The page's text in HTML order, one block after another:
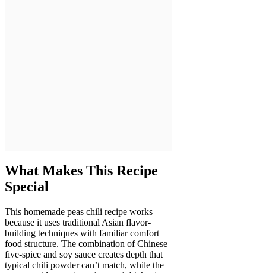
What Makes This Recipe
Special
This homemade peas chili recipe works
because it uses traditional Asian flavor-
building techniques with familiar comfort
food structure. The combination of Chinese
five-spice and soy sauce creates depth that
typical chili powder can’t match, while the